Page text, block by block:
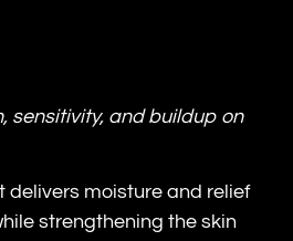
sensitivity, and buildup on
delivers moisture and relief
strengthening the skin